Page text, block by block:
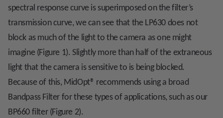
spectral response curve is superimposed on the filter’s
transmission curve, we can see that the LP630 does not
block as much of the light to the camera as one might
imagine (Figure 1). Slightly more than half of the extraneous
light that the camera is sensitive to is being blocked.
Because of this, MidOpt® recommends using a broad
Bandpass Filter for these types of applications, such as our
BP660 filter (Figure 2).